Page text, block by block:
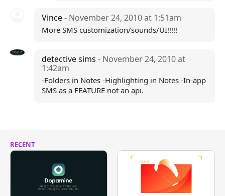
Vince- November 24, 2010 at 1:51am
More SMS customization/sounds/UI!!!!!
detective sims - November 24, 2010 at
1:42am
-Folders in Notes -Highlighting in Notes -In-app
SMS as a FEATURE not an api.
RECENT